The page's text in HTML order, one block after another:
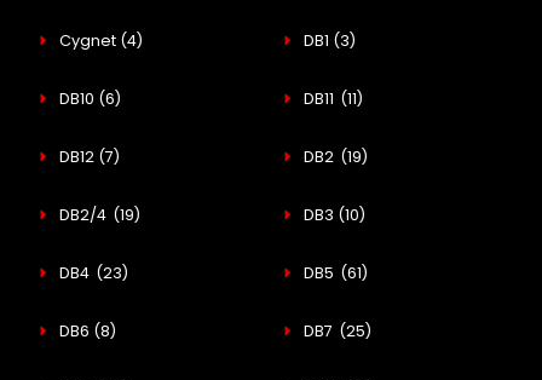
Cygnet (4) DB1 (3)
DB10 (6) DB11 (11)
DB12 (7) DB2 (19)
DB2/4 (19) DB3 (10)
DB4 (23) DB5 (61)
DB6 (8) DB7 (25)